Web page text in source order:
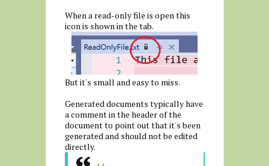
When a read-only file is open this
icon is shown in the tab.
But it's small and easy to miss.
Generated documents typically have
a comment in the header of the
document to point out that it's been
generated and should not be edited
directly.